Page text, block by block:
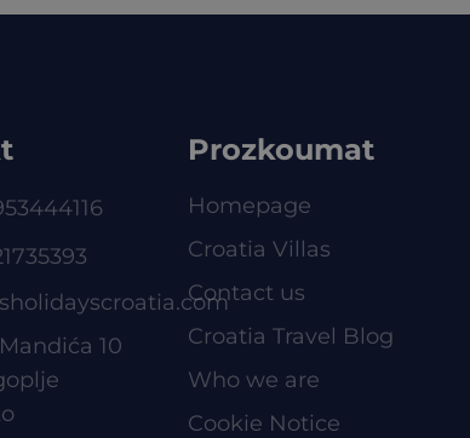
10
Prozkoumat
Homepage
Croatia Villas
Contact us
Croatia Travel Blog
Who we are
Cookie Notice